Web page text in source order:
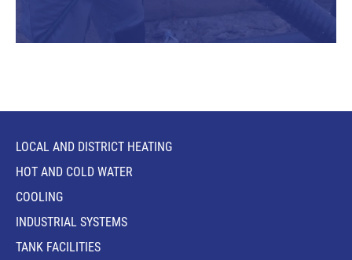
LOCAL AND DISTRICT HEATING
HOT AND COLD WATER
COOLING
INDUSTRIAL SYSTEMS
TANK FACILITIES